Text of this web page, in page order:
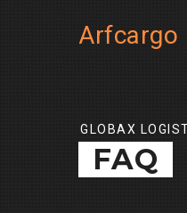
Arfcargo
GLOBAX
FAQ